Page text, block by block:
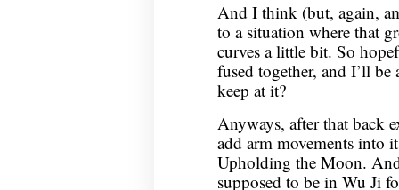
And I think (but, again,
to a situation where that
curves a little bit. So
fused together, and I’ll
keep at it?
Anyways, after that back
add arm movements into
Upholding the Moon.
supposed to be in Wu Ji